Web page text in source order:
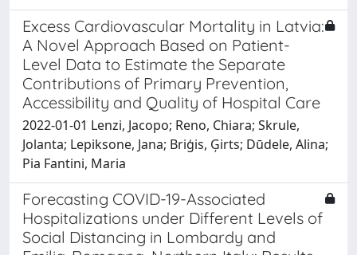
Excess Cardiovascular Mortality in Latvia:
A Novel Approach Based on Patient-
Level Data to Estimate the Separate
Contributions of Primary Prevention,
Accessibility and Quality of Hospital Care
2022-01-01 Lenzi, Jacopo; Reno, Chiara; Skrule,
Jolanta; Lepiksone, Jana; Briģis, Ģirts; Dūdele, Alina;
Pia Fantini, Maria
Forecasting COVID-19-Associated
Hospitalizations under Different Levels of
Social Distancing in Lombardy and